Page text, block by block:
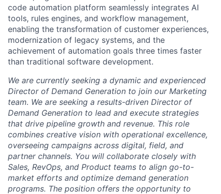
code automation platform seamlessly integrates AI
tools, rules engines, and workflow management,
enabling the transformation of customer experiences,
modernization of legacy systems, and the
achievement of automation goals three times faster
than traditional software development.
We are currently seeking a dynamic and experienced
Director of Demand Generation to join our Marketing
team. We are seeking a results-driven Director of
Demand Generation to lead and execute strategies
that drive pipeline growth and revenue. This role
combines creative vision with operational excellence,
overseeing campaigns across digital, field, and
partner channels. You will collaborate closely with
Sales, RevOps, and Product teams to align go-to-
market efforts and optimize demand generation
programs. The position offers the opportunity to